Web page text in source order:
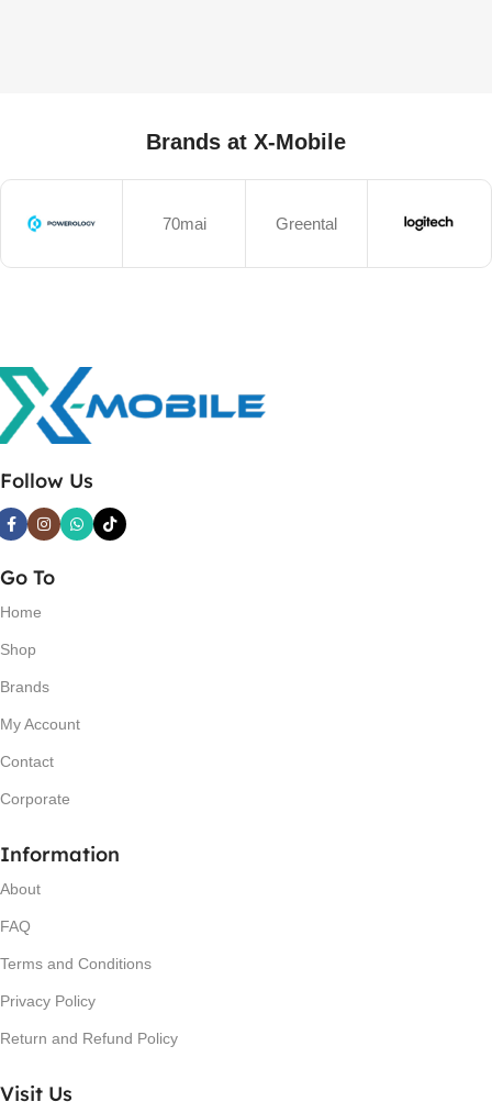
Brands at X-Mobile
70mai Greental
Follow Us
Go To
Home
Shop
Brands
My Account
Contact
Corporate
Information
About
FAQ
Terms and Conditions
Privacy Policy
Return and Refund Policy
Visit Us